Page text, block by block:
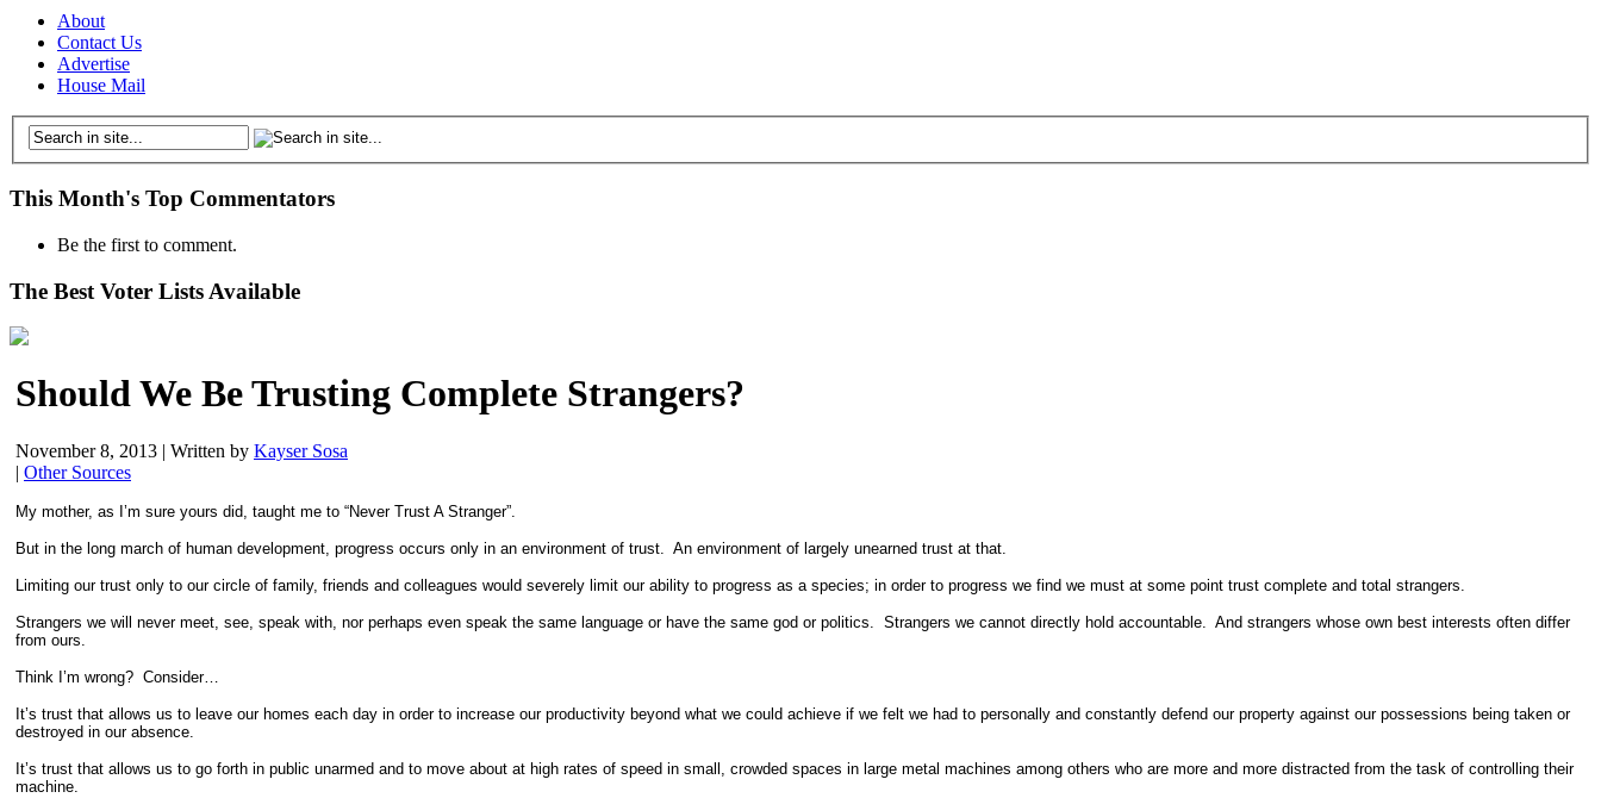
About
Contact Us
Advertise
House Mail
This Month's Top Commentators
Be the first to comment.
The Best Voter Lists Available
Should We Be Trusting Complete Strangers?
November 8, 2013 | Written by Kayser Sosa
| Other Sources
My mother, as I’m sure yours did, taught me to “Never Trust A Stranger”.
But in the long march of human development, progress occurs only in an environment of trust. An environment of largely unearned trust at that.
Limiting our trust only to our circle of family, friends and colleagues would severely limit our ability to progress as a species; in order to progress we find we must at some point trust complete and total strangers.
Strangers we will never meet, see, speak with, nor perhaps even speak the same language or have the same god or politics. Strangers we cannot directly hold accountable. And strangers whose own best interests often differ
from ours.
Think I’m wrong? Consider…
It’s trust that allows us to leave our homes each day in order to increase our productivity beyond what we could achieve if we felt we had to personally and constantly defend our property against our possessions being taken or
destroyed in our absence.
It’s trust that allows us to go forth in public unarmed and to move about at high rates of speed in small, crowded spaces in large metal machines among others who are more and more distracted from the task of controlling their
machine.